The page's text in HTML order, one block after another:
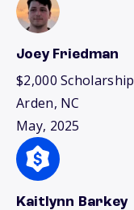
Joey Friedman
$2,000 Scholarship
Arden, NC
May, 2025
Kaitlynn Barkey